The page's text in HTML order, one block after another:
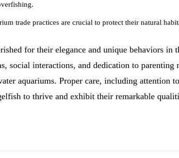
trade practices are crucial to protect their natural
for their elegance and unique behaviors in
social interactions, and dedication to parenting
aquariums. Proper care, including attention
to thrive and exhibit their remarkable